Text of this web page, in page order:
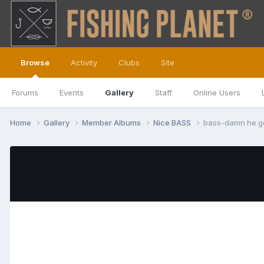
Browse
Forums Events Gallery Staff Online Users
Activity Clubs Site
Home Gallery Member Albums Nice BASS bass-damn he